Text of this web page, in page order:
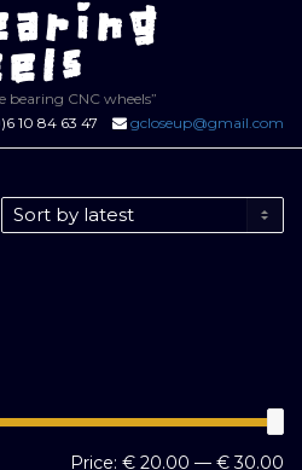
bearing CNC wheels”
10 84 63 47 gcloseup@gmail.com
Price: € 20.00 — € 30.00